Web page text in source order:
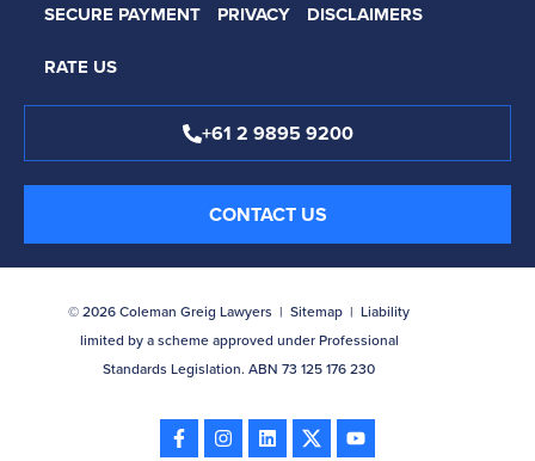
SECURE PAYMENT PRIVACY
DISCLAIMERS
RATE US
+61 2 9895 9200
CONTACT US
© 2026 Coleman Greig Lawyers | Sitemap | Liability
limited by a scheme approved under Professional
Standards Legislation. ABN 73 125 176 230